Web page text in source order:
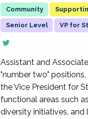
Senior Level VP for
Assistant and
"number two"
the Vice President for
functional areas such
diversity initiatives,